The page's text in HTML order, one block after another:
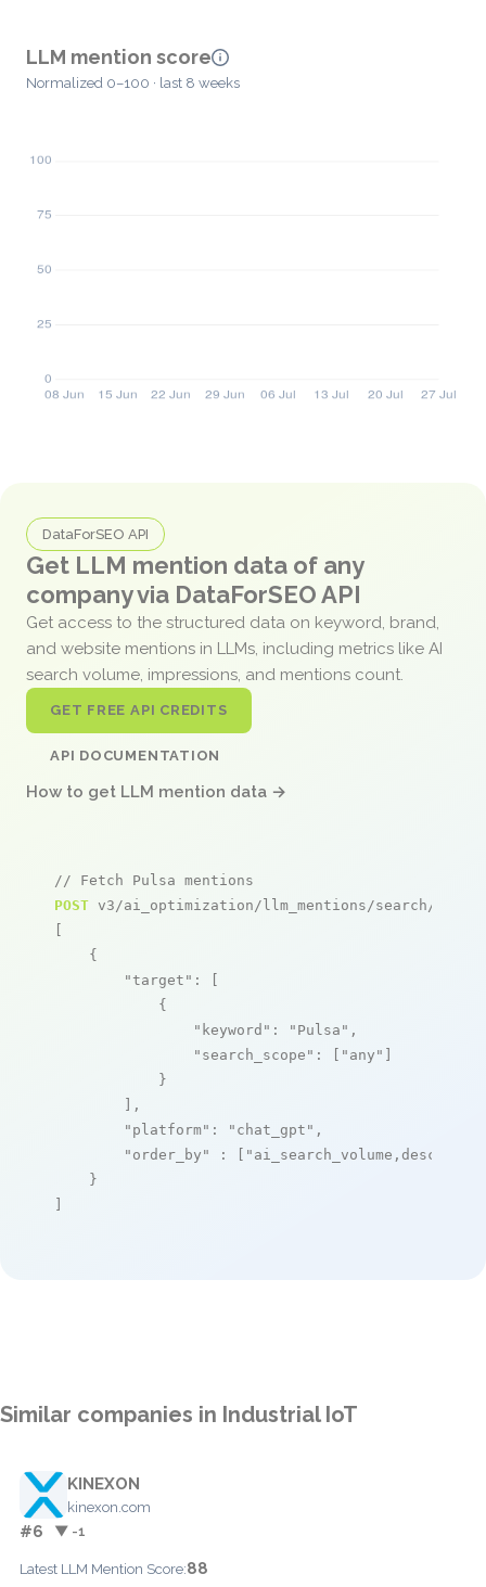
LLM mention score
Normalized 0–100 · last 8 weeks
DataForSEO API
Get LLM mention data of any
company via DataForSEO API
Get access to the structured data on keyword, brand,
and website mentions in LLMs, including metrics like AI
search volume, impressions, and mentions count.
GET FREE API CREDITS
API DOCUMENTATION
How to get LLM mention data →
// Fetch Pulsa mentions
POST v3/ai_optimization/llm_mentions/search/live
[
    {
"target" : [
            {
"keyword" : "Pulsa" ,
"search_scope" : [ "any" ]
            }
        ],
"platform" : "chat_gpt" ,
"order_by"
: [ "ai_search_volume,desc"
    }
]
Similar companies in Industrial IoT
KINEXON
kinexon.com
#6 ▼ -1
Latest LLM Mention Score:88